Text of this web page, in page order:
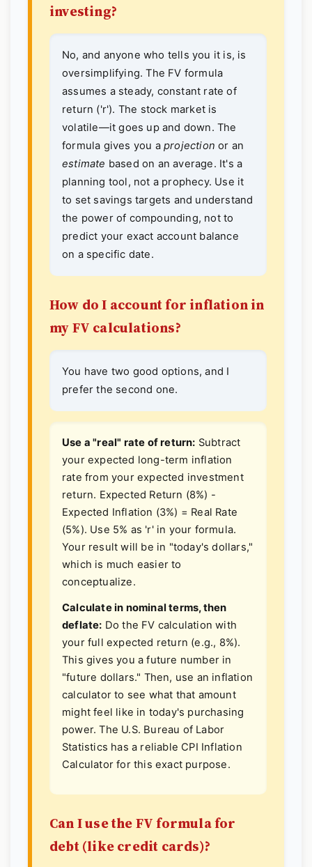
investing?
No, and anyone who tells you it is, is
oversimplifying. The FV formula
assumes a steady, constant rate of
return ('r'). The stock market is
volatile—it goes up and down. The
formula gives you a projection or an
estimate based on an average. It's a
planning tool, not a prophecy. Use it
to set savings targets and understand
the power of compounding, not to
predict your exact account balance
on a specific date.
How do I account for inflation in
my FV calculations?
You have two good options, and I
prefer the second one.
Use a "real" rate of return: Subtract
your expected long-term inflation
rate from your expected investment
return. Expected Return (8%) -
Expected Inflation (3%) = Real Rate
(5%). Use 5% as 'r' in your formula.
Your result will be in "today's dollars,"
which is much easier to
conceptualize.
Calculate in nominal terms, then
deflate: Do the FV calculation with
your full expected return (e.g., 8%).
This gives you a future number in
"future dollars." Then, use an inflation
calculator to see what that amount
might feel like in today's purchasing
power. The U.S. Bureau of Labor
Statistics has a reliable CPI Inflation
Calculator for this exact purpose.
Can I use the FV formula for
debt (like credit cards)?